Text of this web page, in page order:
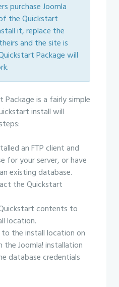
purchase Joomla
the Quickstart
it, replace the
and the site is
Package will
is a fairly simple
install will
an FTP client and
for your server, or have
existing database.
the Quickstart
contents to
location.
the install location on
the Joomla! installation
database credentials